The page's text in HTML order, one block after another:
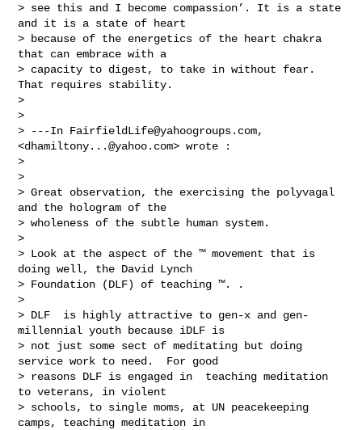
> see this and I become compassion’. It is a state
and it is a state of heart
> because of the energetics of the heart chakra
that can embrace with a
> capacity to digest, to take in without fear.
That requires stability.
>
>
> ---In FairfieldLife@yahoogroups.com,
<dhamiltony...@yahoo.com> wrote :
>
>
> Great observation, the exercising the polyvagal
and the hologram of the
> wholeness of the subtle human system.
>
> Look at the aspect of the ™ movement that is
doing well, the David Lynch
> Foundation (DLF) of teaching ™. .
>
> DLF  is highly attractive to gen-x and gen-
millennial youth because iDLF is
> not just some sect of meditating but doing
service work to need.  For good
> reasons DLF is engaged in  teaching meditation
to veterans, in violent
> schools, to single moms, at UN peacekeeping
camps, teaching meditation in